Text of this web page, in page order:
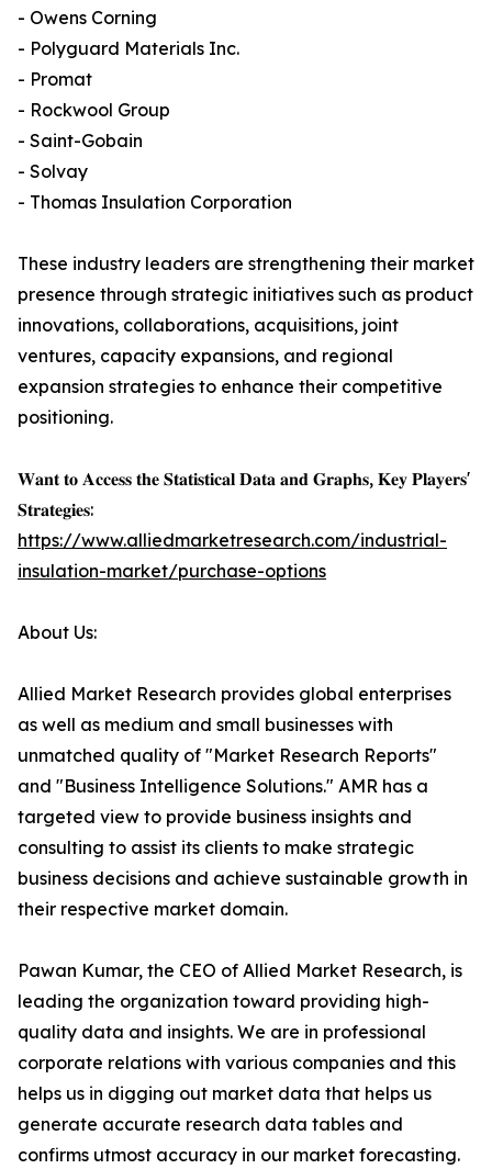
- Owens Corning
- Polyguard Materials Inc.
- Promat
- Rockwool Group
- Saint-Gobain
- Solvay
- Thomas Insulation Corporation
These industry leaders are strengthening their market
presence through strategic initiatives such as product
innovations, collaborations, acquisitions, joint
ventures, capacity expansions, and regional
expansion strategies to enhance their competitive
positioning.
𝐖𝐚𝐧𝐭 𝐭𝐨 𝐀𝐜𝐜𝐞𝐬𝐬 𝐭𝐡𝐞 𝐒𝐭𝐚𝐭𝐢𝐬𝐭𝐢𝐜𝐚𝐥 𝐃𝐚𝐭𝐚 𝐚𝐧𝐝 𝐆𝐫𝐚𝐩𝐡𝐬, 𝐊𝐞𝐲 𝐏𝐥𝐚𝐲𝐞𝐫𝐬'
𝐒𝐭𝐫𝐚𝐭𝐞𝐠𝐢𝐞𝐬:
https://www.alliedmarketresearch.com/industrial-
insulation-market/purchase-options
About Us:
Allied Market Research provides global enterprises
as well as medium and small businesses with
unmatched quality of "Market Research Reports"
and "Business Intelligence Solutions." AMR has a
targeted view to provide business insights and
consulting to assist its clients to make strategic
business decisions and achieve sustainable growth in
their respective market domain.
Pawan Kumar, the CEO of Allied Market Research, is
leading the organization toward providing high-
quality data and insights. We are in professional
corporate relations with various companies and this
helps us in digging out market data that helps us
generate accurate research data tables and
confirms utmost accuracy in our market forecasting.